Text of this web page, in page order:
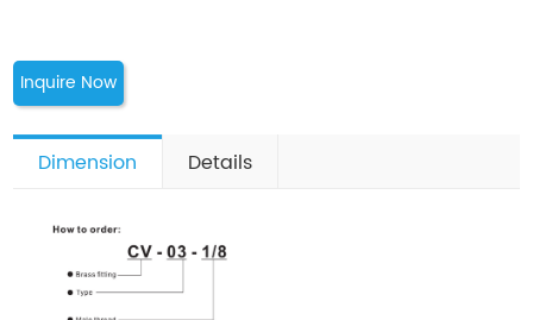
Inquire Now
Dimension Details